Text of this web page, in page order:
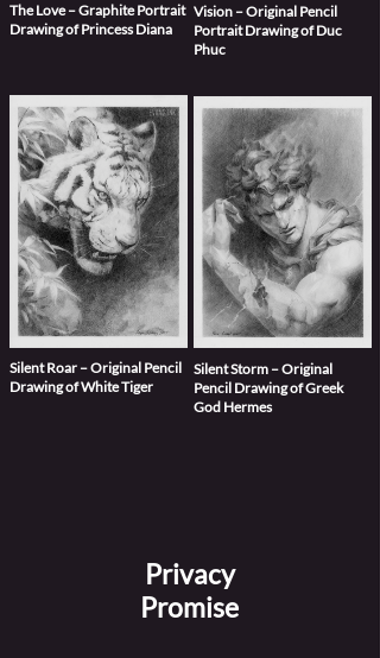
The Love – Graphite Portrait
Drawing of Princess Diana
Vision – Original Pencil
Portrait Drawing of Duc
Phuc
Silent Roar – Original Pencil
Drawing of White Tiger
Silent Storm – Original
Pencil Drawing of Greek
God Hermes
Privacy
Promise